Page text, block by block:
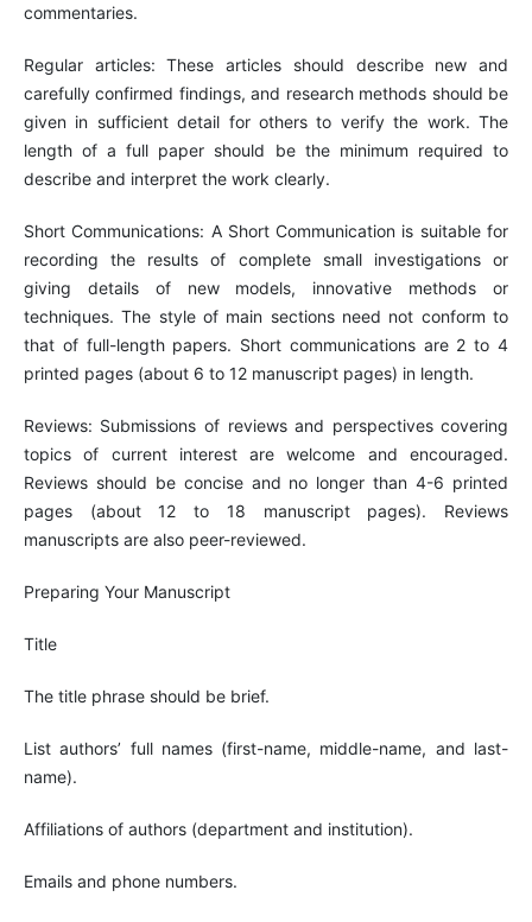
commentaries.
Regular articles: These articles should describe new and
carefully confirmed findings, and research methods should be
given in sufficient detail for others to verify the work. The
length of a full paper should be the minimum required to
describe and interpret the work clearly.
Short Communications: A Short Communication is suitable for
recording the results of complete small investigations or
giving details of new models, innovative methods or
techniques. The style of main sections need not conform to
that of full-length papers. Short communications are 2 to 4
printed pages (about 6 to 12 manuscript pages) in length.
Reviews: Submissions of reviews and perspectives covering
topics of current interest are welcome and encouraged.
Reviews should be concise and no longer than 4-6 printed
pages (about 12 to 18 manuscript pages). Reviews
manuscripts are also peer-reviewed.
Preparing Your Manuscript
Title
The title phrase should be brief.
List authors’ full names (first-name, middle-name, and last-
name).
Affiliations of authors (department and institution).
Emails and phone numbers.